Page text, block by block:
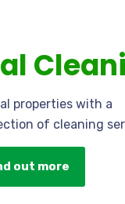
properties with a
of cleaning
out more